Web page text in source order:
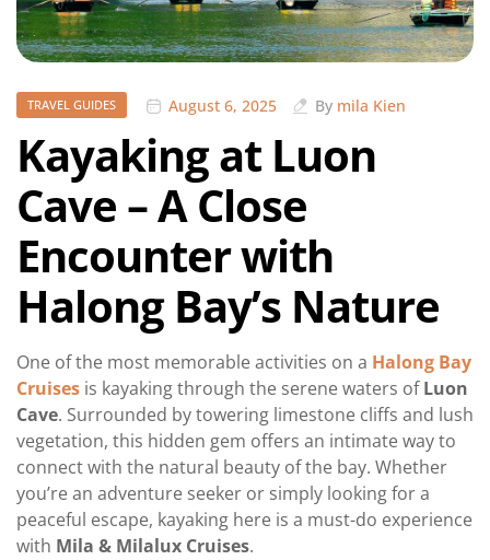
TRAVEL GUIDES August 6, 2025 By mila Kien
Kayaking at Luon
Cave – A Close
Encounter with
Halong Bay’s Nature
One of the most memorable activities on a Halong Bay
Cruises is kayaking through the serene waters ofLuon
Cave. Surrounded by towering limestone cliffs and lush
vegetation, this hidden gem offers an intimate way to
connect with the natural beauty of the bay. Whether
you’re an adventure seeker or simply looking for a
peaceful escape, kayaking here is a must-do experience
with Mila & Milalux Cruises.